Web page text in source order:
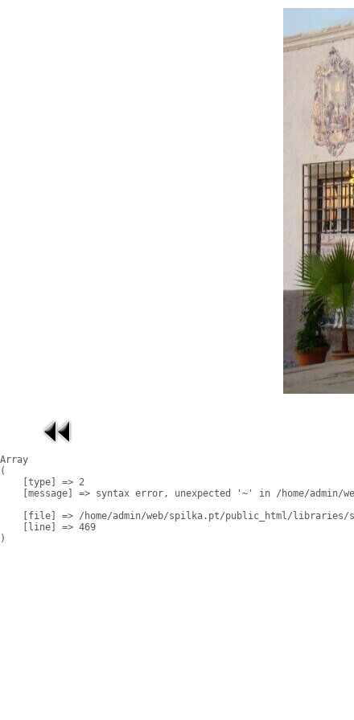
Array
(
    [type] => 2
[message] => syntax error, unexpected '~' in /home/admin/
[file] => /home/admin/web/spilka.pt/public_html/
    [line] => 469